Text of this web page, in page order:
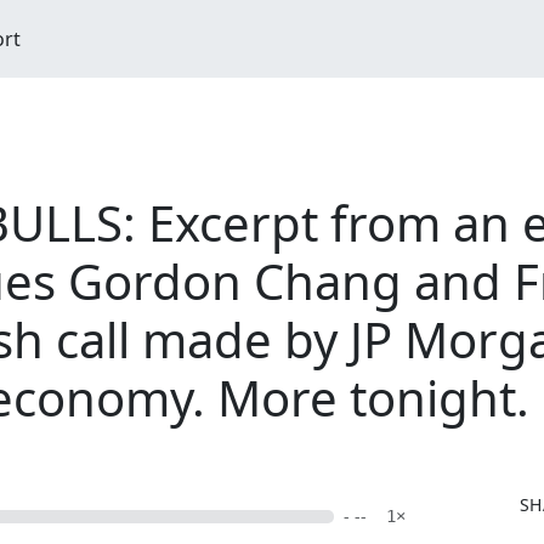
Excerpt from an
Gordon Chang and
call made by JP
More tonight.
- -- 1×